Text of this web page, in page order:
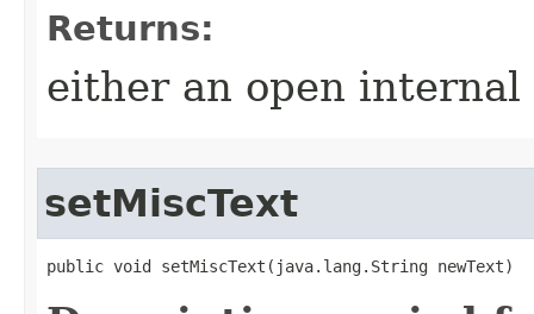
Returns:
either an open
setMiscText
public void setMiscText​(java.lang.String newText)